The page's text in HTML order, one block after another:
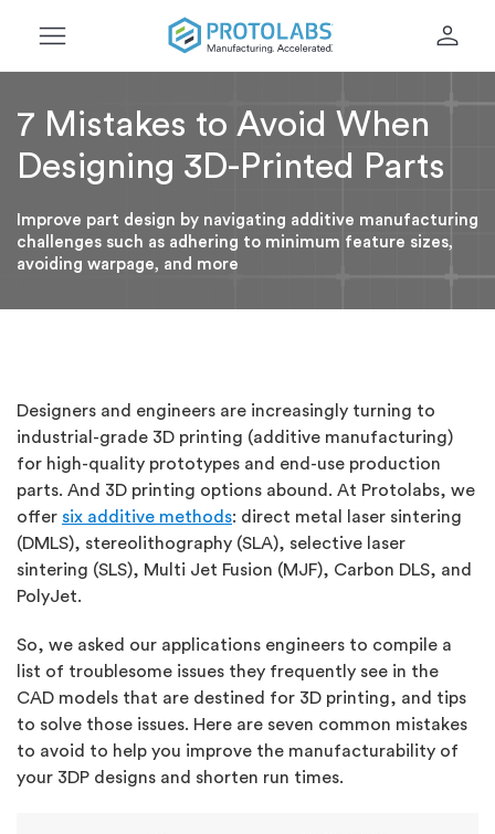
menu person
7 Mistakes to Avoid When
Designing 3D-Printed Parts
Improve part design by navigating additive manufacturing
challenges such as adhering to minimum feature sizes,
avoiding warpage, and more
Designers and engineers are increasingly turning to
industrial-grade 3D printing (additive manufacturing)
for high-quality prototypes and end-use production
parts. And 3D printing options abound. At Protolabs, we
offer six additive methods: direct metal laser sintering
(DMLS), stereolithography (SLA), selective laser
sintering (SLS), Multi Jet Fusion (MJF), Carbon DLS, and
PolyJet.
So, we asked our applications engineers to compile a
list of troublesome issues they frequently see in the
CAD models that are destined for 3D printing, and tips
to solve those issues. Here are seven common mistakes
to avoid to help you improve the manufacturability of
your 3DP designs and shorten run times.